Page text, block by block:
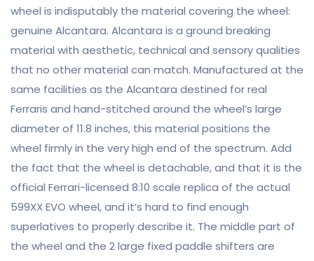
wheel is indisputably the material covering the wheel:
genuine Alcantara. Alcantara is a ground breaking
material with aesthetic, technical and sensory qualities
that no other material can match. Manufactured at the
same facilities as the Alcantara destined for real
Ferraris and hand-stitched around the wheel’s large
diameter of 11.8 inches, this material positions the
wheel firmly in the very high end of the spectrum. Add
the fact that the wheel is detachable, and that it is the
official Ferrari-licensed 8:10 scale replica of the actual
599XX EVO wheel, and it’s hard to find enough
superlatives to properly describe it. The middle part of
the wheel and the 2 large fixed paddle shifters are